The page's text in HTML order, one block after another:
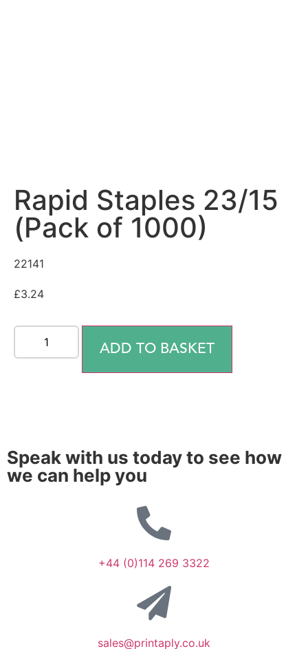
Rapid Staples 23/15
(Pack of 1000)
22141
£3.24
ADD TO BASKET
Speak with us today to see how
we can help you
+44 (0)114 269 3322
sales@printaply.co.uk